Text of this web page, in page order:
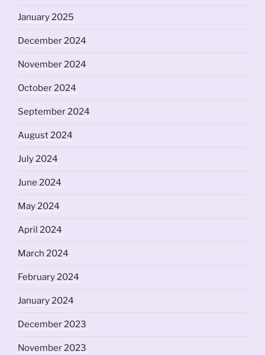
January 2025
December 2024
November 2024
October 2024
September 2024
August 2024
July 2024
June 2024
May 2024
April 2024
March 2024
February 2024
January 2024
December 2023
November 2023